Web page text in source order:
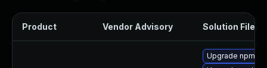
Product Vendor Advisory Solution File
Upgrade npm